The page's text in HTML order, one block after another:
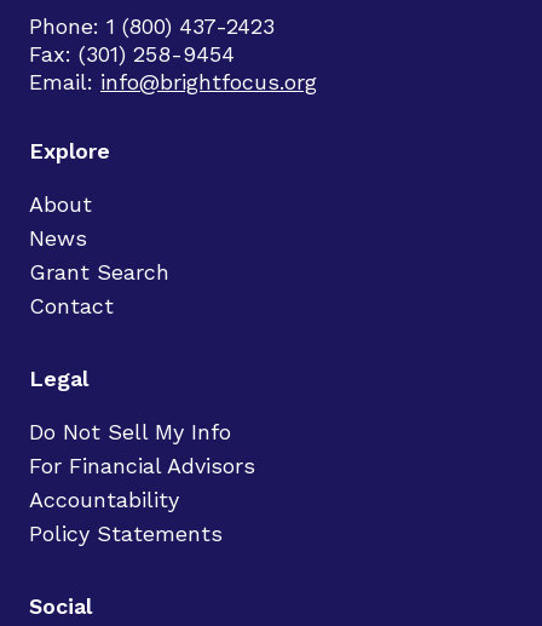
Phone: 1 (800) 437-2423
Fax: (301) 258-9454
Email: info@brightfocus.org
Explore
About
News
Grant Search
Contact
Legal
Do Not Sell My Info
For Financial Advisors
Accountability
Policy Statements
Social